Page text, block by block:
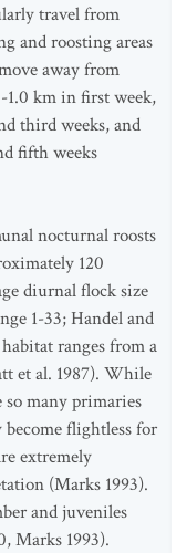
travel from
and roosting areas
away from
1.0 km in first week,
third weeks, and
fifth weeks
nocturnal roosts
120
diurnal flock size
1-33; Handel and
ranges from a
et al. 1987). While
so many primaries
flightless for
extremely
(Marks 1993).
and juveniles
Marks 1993).